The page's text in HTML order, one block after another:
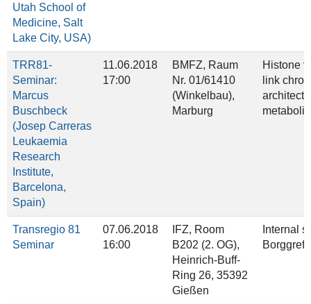
Utah School of
Medicine, Salt
Lake City, USA)
TRR81-
Seminar:
Marcus
Buschbeck
(Josep Carreras
Leukaemia
Research
Institute,
Barcelona,
Spain)
11.06.2018
17:00
BMFZ, Raum
Nr. 01/61410
(Winkelbau),
Marburg
Histone
link
Transregio 81
Seminar
07.06.2018
16:00
IFZ, Room
B202 (2. OG),
Heinrich‐Buff‐
Ring 26, 35392
Gießen
Internal